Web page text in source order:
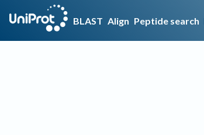
BLAST Align Peptide search